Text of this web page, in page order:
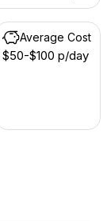
Average Cost
$50-$100 p/day